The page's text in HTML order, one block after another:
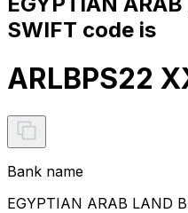
SWIFT code is
ARLBPS22
Bank name
EGYPTIAN ARAB LAND